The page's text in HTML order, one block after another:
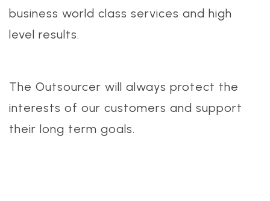
business world class services and high
level results.
The Outsourcer will always protect the
interests of our customers and support
their long term goals.